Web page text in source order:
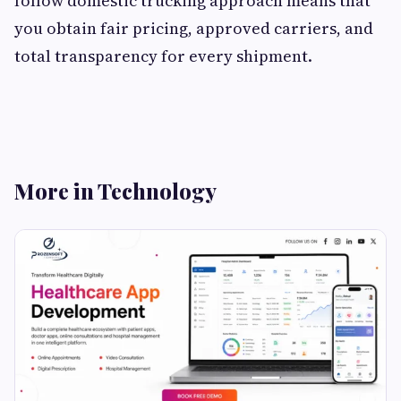
you obtain fair pricing, approved carriers, and
total transparency for every shipment.
More in Technology